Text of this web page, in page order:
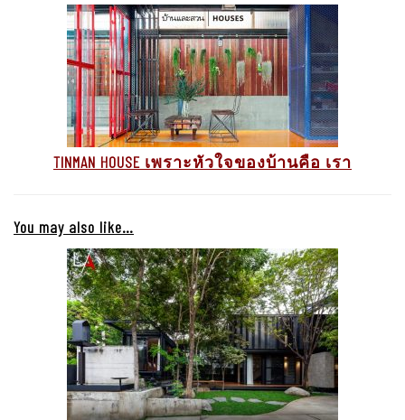
TINMAN HOUSE เพราะหัวใจของบ้านคือ เรา
You may also like…